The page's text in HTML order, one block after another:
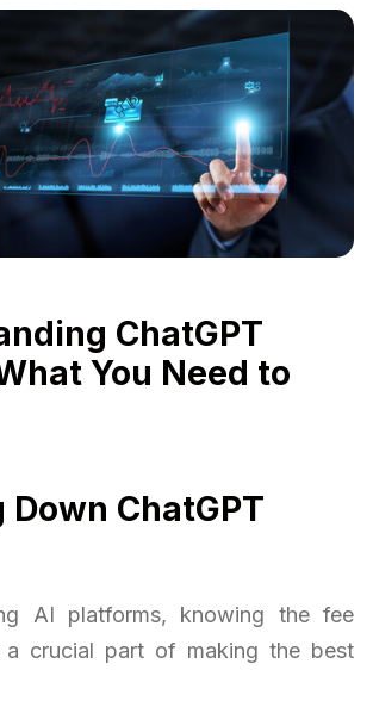
ChatGPT
You Need to
Down ChatGPT
AI platforms, knowing the fee
a crucial part of making the best